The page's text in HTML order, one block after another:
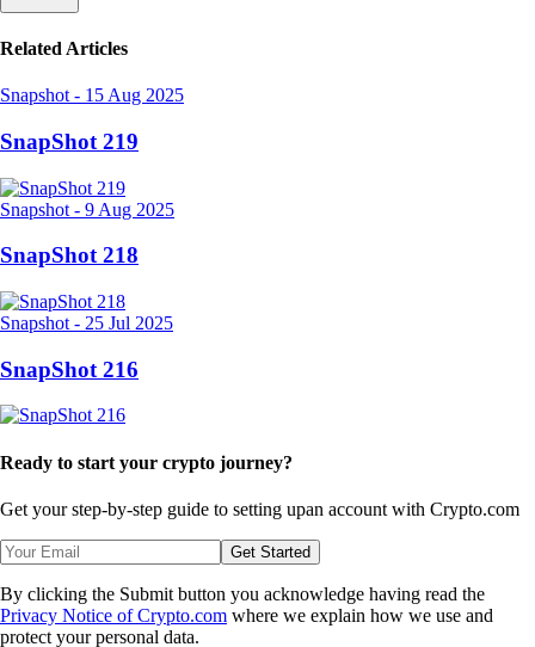
Related Articles
Snapshot - 15 Aug 2025
SnapShot 219
Snapshot - 9 Aug 2025
SnapShot 218
Snapshot - 25 Jul 2025
SnapShot 216
Ready to start your crypto journey?
Get your step-by-step guide to setting upan account with Crypto.com
Get Started
By clicking the Submit button you acknowledge having read the
Privacy Notice of Crypto.com where we explain how we use and
protect your personal data.